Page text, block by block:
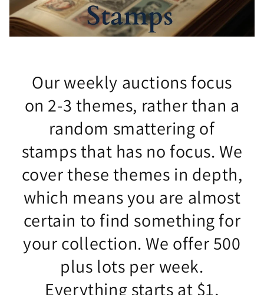
Our weekly auctions focus
on 2-3 themes, rather than a
random smattering of
stamps that has no focus. We
cover these themes in depth,
which means you are almost
certain to find something for
your collection. We offer 500
plus lots per week.
Everything starts at $1,